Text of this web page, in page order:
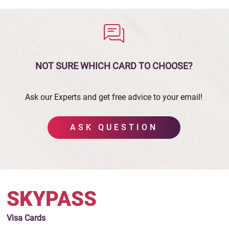
NOT SURE WHICH CARDTO CHOOSE?
Ask our Experts and get free advice to your email!
ASK QUESTION
SKYPASS
Visa Cards